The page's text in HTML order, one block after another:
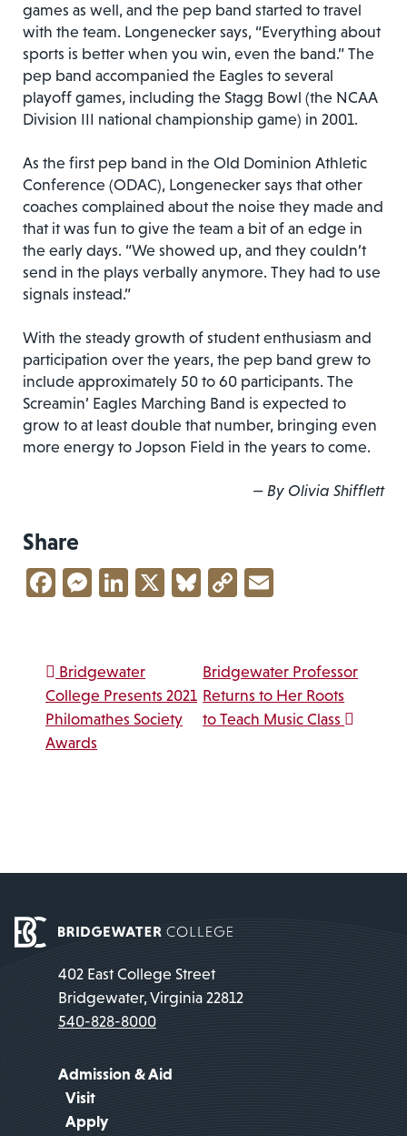
games as well, and the pep band started to travel
with the team. Longenecker says, “Everything about
sports is better when you win, even the band.” The
pep band accompanied the Eagles to several
playoff games, including the Stagg Bowl (the NCAA
Division III national championship game) in 2001.
As the first pep band in the Old Dominion Athletic
Conference (ODAC), Longenecker says that other
coaches complained about the noise they made and
that it was fun to give the team a bit of an edge in
the early days. “We showed up, and they couldn’t
send in the plays verbally anymore. They had to use
signals instead.”
With the steady growth of student enthusiasm and
participation over the years, the pep band grew to
include approximately 50 to 60 participants. The
Screamin’ Eagles Marching Band is expected to
grow to at least double that number, bringing even
more energy to Jopson Field in the years to come.
— By Olivia Shifflett
Share
Facebook
Messenger
LinkedIn
X Bluesky
Copy
Post navigation
Bridgewater
College Presents 2021
Philomathes Society
Awards
Bridgewater Professor
Returns to Her Roots
to Teach Music Class
402 East College Street
Bridgewater, Virginia 22812
540-828-8000
Admission & Aid
Visit
Apply